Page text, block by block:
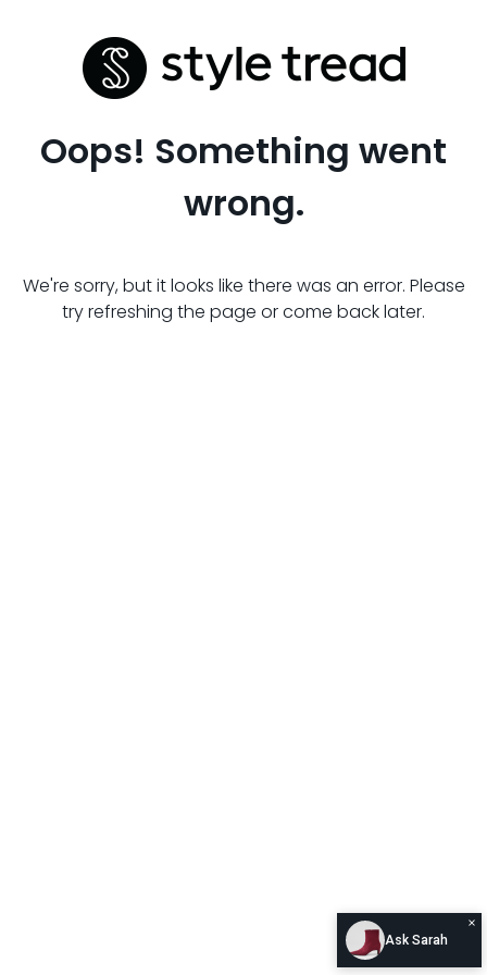
Oops! Something went
wrong.
We're sorry, but it looks like there was an error. Please
try refreshing the page or come back later.